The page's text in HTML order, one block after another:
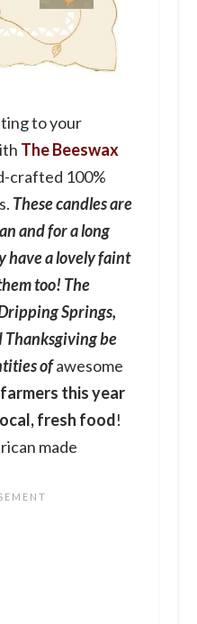
to your
The Beeswax
crafted 100%
These candles are
and for a long
have a lovely faint
too! The
Springs,
Thanksgiving be
ofawesome
this year
fresh food!
made